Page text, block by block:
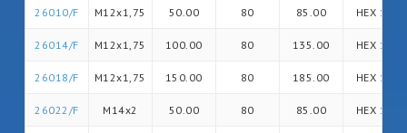
26010/F M12x1,75 50.00 80 85.00 HEX 14
26014/F M12x1,75 100.00 80 135.00 HEX 14
26018/F M12x1,75 150.00 80 185.00 HEX 14
26022/F M14x2 50.00 80 85.00 HEX 14